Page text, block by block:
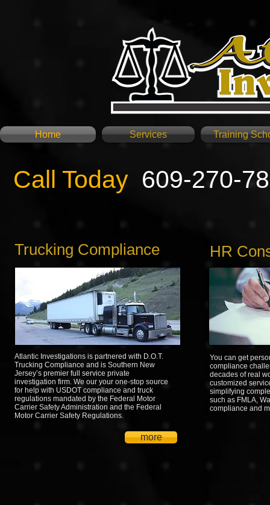
Home Services Training
Call Today 609-270-
Trucking Compliance
Atlantic Investigations is partnered with D.O.T.
Trucking Compliance and is Southern New
Jersey’s premier full service private
investigation firm. We our your one-stop source
for help with USDOT compliance and truck
regulations mandated by the Federal Motor
Carrier Safety Administration and the Federal
Motor Carrier Safety Regulations.
more
HR
You can get
compliance
decades of real
customized
simplifying
such as FMLA,
compliance and